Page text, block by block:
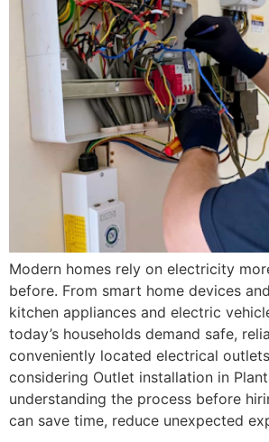
Modern homes rely on electricity
before. From smart home devices
kitchen appliances and electric
today’s households demand safe,
conveniently located electrical
considering Outlet installation in
understanding the process before
can save time, reduce unexpected